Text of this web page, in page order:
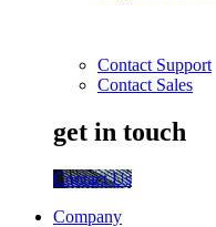
Contact Support
Contact Sales
get in touch
Contact Us
Company